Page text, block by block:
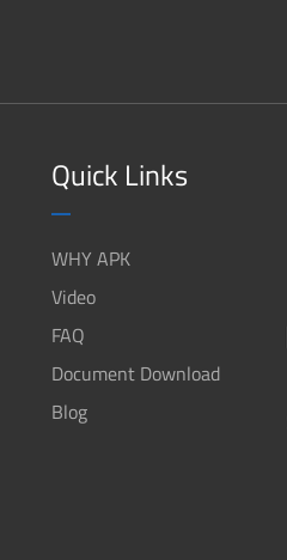
Quick Links
WHY APK
Video
FAQ
Document Download
Blog